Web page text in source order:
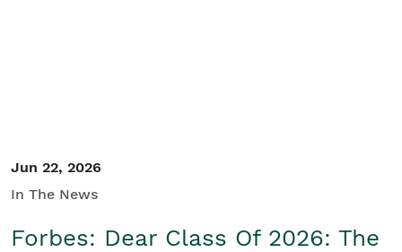
Jun 22, 2026
In The News
Forbes: Dear Class Of 2026: The